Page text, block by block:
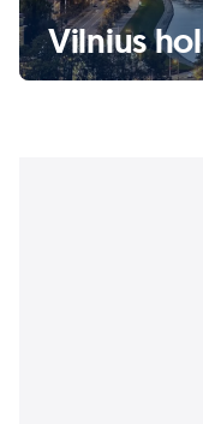
Vilnius